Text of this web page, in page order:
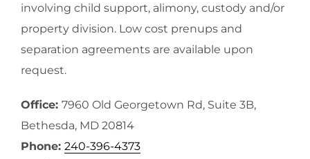
involving child support, alimony, custody and/or
property division. Low cost prenups and
separation agreements are available upon
request.
Office: 7960 Old Georgetown Rd, Suite 3B,
Bethesda, MD 20814
Phone: 240-396-4373